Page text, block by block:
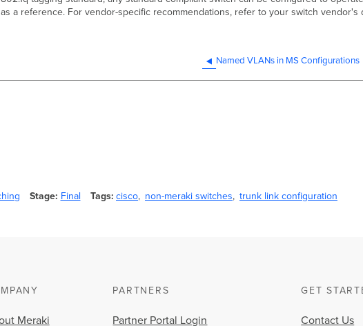
a reference. For vendor-specific recommendations, refer to your switch vendor's
Named VLANs in MS Configurations
Stage Final Tags cisco non-meraki switches trunk link configuration
Meraki
PARTNERS
Partner Portal Login
GET
Contact Us